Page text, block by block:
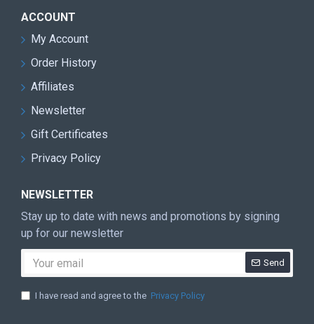
ACCOUNT
My Account
Order History
Affiliates
Newsletter
Gift Certificates
Privacy Policy
NEWSLETTER
Stay up to date with news and promotions by signing
up for our newsletter
Send
I have read and agree to the Privacy Policy